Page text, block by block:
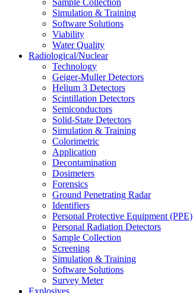
Sample Collection
Simulation & Training
Software Solutions
Viability
Water Quality
Radiological/Nuclear
Technology
Geiger-Muller Detectors
Helium 3 Detectors
Scintillation Detectors
Semiconductors
Solid-State Detectors
Simulation & Training
Colorimetric
Application
Decontamination
Dosimeters
Forensics
Ground Penetrating Radar
Identifiers
Personal Protective Equipment (PPE)
Personal Radiation Detectors
Sample Collection
Screening
Simulation & Training
Software Solutions
Survey Meter
Explosives